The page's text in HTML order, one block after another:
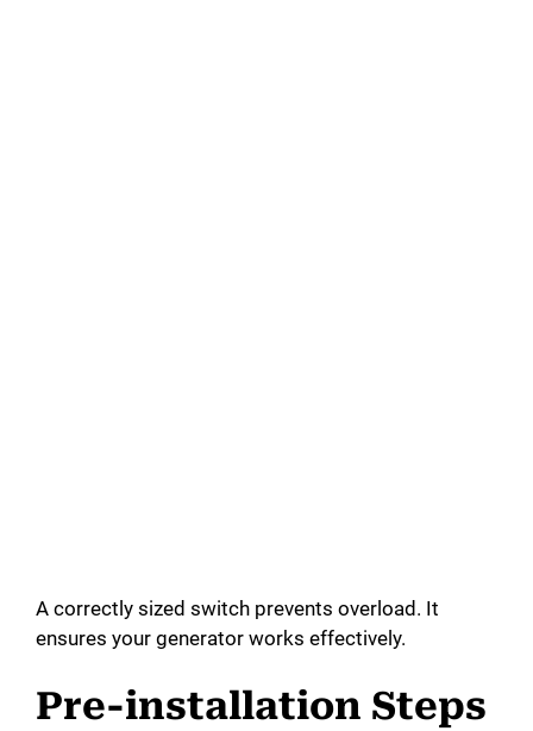
A correctly sized switch prevents overload. It
ensures your generator works effectively.
Pre-installation Steps